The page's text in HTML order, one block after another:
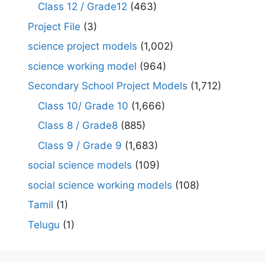
Class 12 / Grade12 (463)
Project File (3)
science project models (1,002)
science working model (964)
Secondary School Project Models (1,712)
Class 10/ Grade 10 (1,666)
Class 8 / Grade8 (885)
Class 9 / Grade 9 (1,683)
social science models (109)
social science working models (108)
Tamil (1)
Telugu (1)